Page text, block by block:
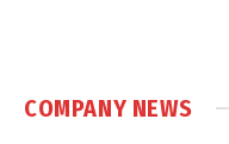
COMPANY NEWS